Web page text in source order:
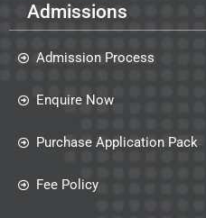
Admissions
Admission Process
Enquire Now
Purchase Application Pack
Fee Policy